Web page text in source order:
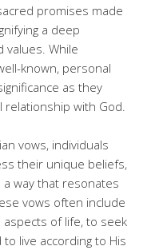
promises made
a deep
values. While
known, personal
as they
relationship with God.
vows, individuals
their unique beliefs,
way that resonates
vows often include
of life, to seek
live according to His